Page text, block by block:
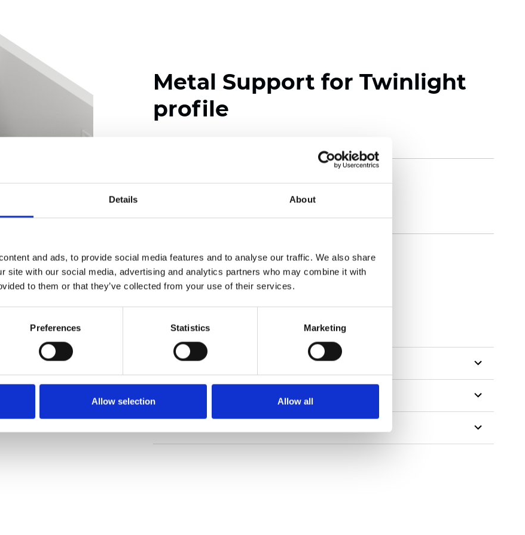
Details About
and ads, to provide social media features and to analyse our traffic. We also share
site with our social media, advertising and analytics partners who may combine it with
to them or that they’ve collected from your use of their services.
Preferences Statistics Marketing
Allow selection Allow all
Metal Support for Twinlight
profile
Certificates
Description